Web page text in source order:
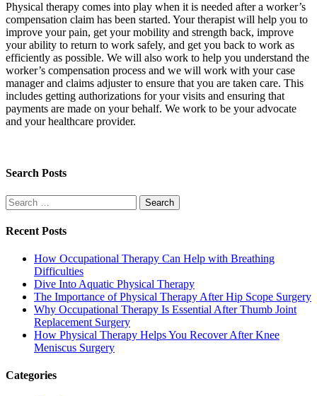
Physical therapy comes into play when it is needed after a worker’s
compensation claim has been started. Your therapist will help you to
improve your pain, get your mobility and strength back, improve
your ability to return to work safely, and get you back to work as
efficiently as possible. We will also work to help you understand the
worker’s compensation process and we will work with your case
manager and claims adjuster to ensure that you are taken care. This
includes getting authorizations for your visits and ensuring that
payments are made on your behalf. We work to be your advocate
and your healthcare provider.
Search Posts
Search
for:
Recent Posts
How Occupational Therapy Can Help with Breathing
Difficulties
Dive Into Aquatic Physical Therapy
The Importance of Physical Therapy After Hip Scope Surgery
Why Occupational Therapy Is Essential After Thumb Joint
Replacement Surgery
How Physical Therapy Helps You Recover After Knee
Meniscus Surgery
Categories